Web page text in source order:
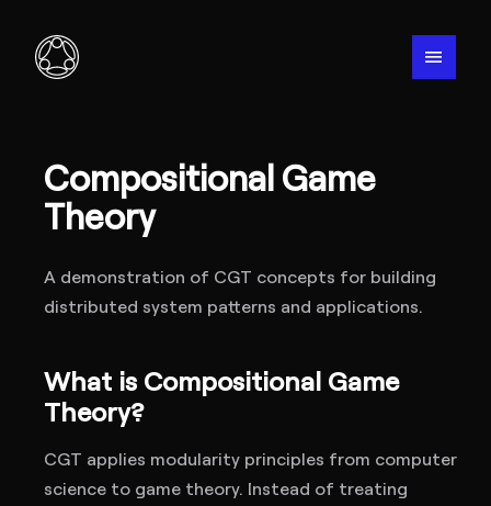
menu
Compositional Game
Theory
A demonstration of CGT concepts for building
distributed system patterns and applications.
What is Compositional Game
Theory?
CGT applies modularity principles from computer
science to game theory. Instead of treating